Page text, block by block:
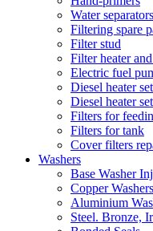
Water separators
Filtering spare
Filter stud
Filter heater
Electric fuel
Diesel heater
Diesel heater
Filters for
Filters for tank
Cover filters
Washers
Base Washer
Copper Washers
Aluminium
Steel. Bronze,